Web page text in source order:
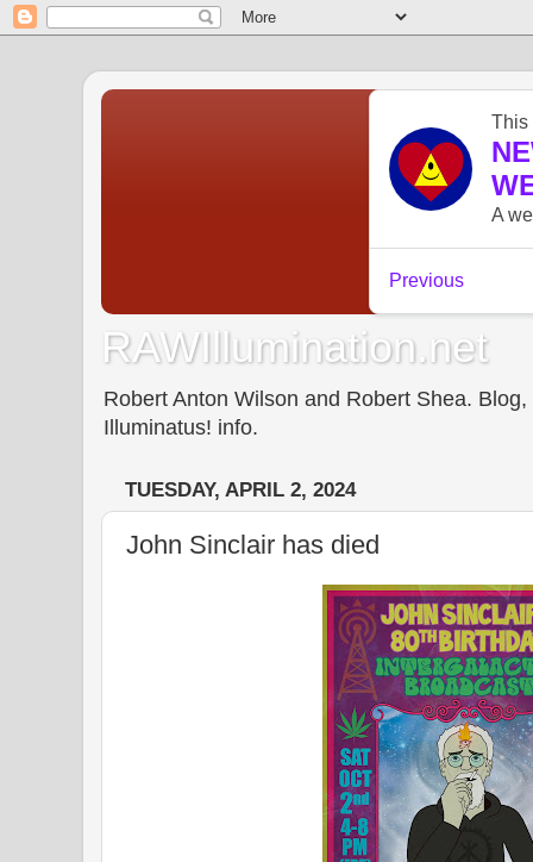
RAWIllumination.net
Robert Anton Wilson and Robert Shea.
Illuminatus! info.
TUESDAY, APRIL 2, 2024
John Sinclair has died